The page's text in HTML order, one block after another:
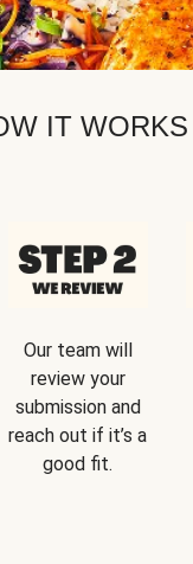
IT WORKS
Our team will
review your
submission and
reach out if it’s a
good fit.